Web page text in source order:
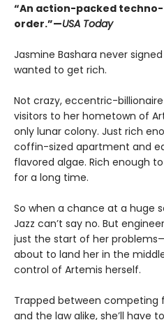
“An action-packed
order.”—USA Today
Jasmine Bashara never
wanted to get rich.
Not crazy, eccentric-
visitors to her hometown of
only lunar colony. Just rich
coffin-sized apartment and
flavored algae. Rich enough
for a long time.
So when a chance at a huge
Jazz can’t say no. But
just the start of her
about to land her in the
control of Artemis herself.
Trapped between competing
and the law alike, she’ll have